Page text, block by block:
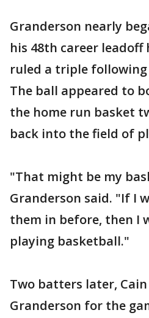
Granderson nearly
his 48th career
ruled a triple
The ball appeared to
the home run basket
back into the field of
"That might be my
Granderson said. "If I
them in before, then I
playing basketball."
Two batters later,
Granderson for the